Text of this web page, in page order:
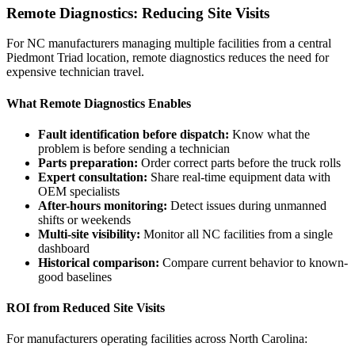
Remote Diagnostics: Reducing Site Visits
For NC manufacturers managing multiple facilities from a central
Piedmont Triad location, remote diagnostics reduces the need for
expensive technician travel.
What Remote Diagnostics Enables
Fault identification before dispatch: Know what the
problem is before sending a technician
Parts preparation: Order correct parts before the truck rolls
Expert consultation: Share real-time equipment data with
OEM specialists
After-hours monitoring: Detect issues during unmanned
shifts or weekends
Multi-site visibility: Monitor all NC facilities from a single
dashboard
Historical comparison: Compare current behavior to known-
good baselines
ROI from Reduced Site Visits
For manufacturers operating facilities across North Carolina: